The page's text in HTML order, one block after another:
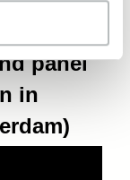
panel
in